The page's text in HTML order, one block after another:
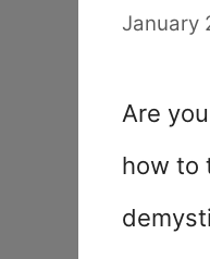
January
Are
how to